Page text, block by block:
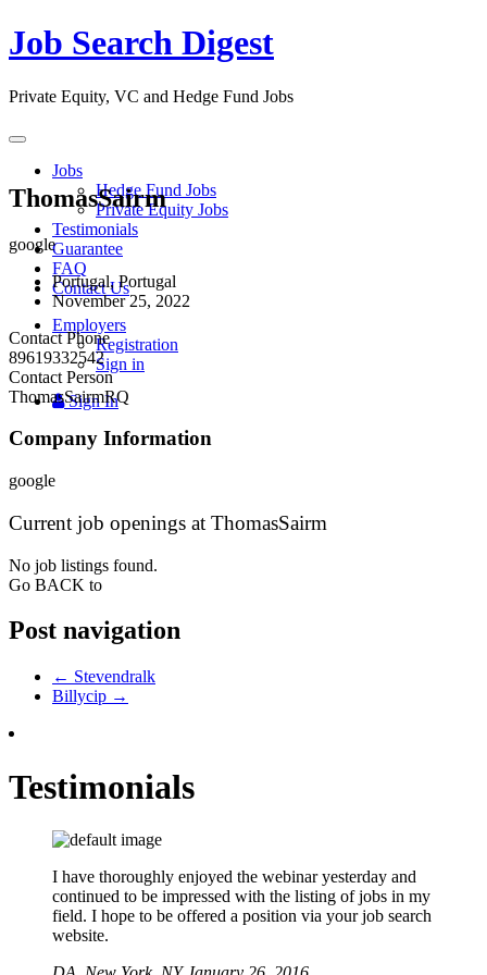
Job Search Digest
Private Equity, VC and Hedge Fund Jobs
Toggle
navigation
Jobs
Hedge Fund Jobs
Private Equity Jobs
Testimonials
Guarantee
FAQ
Contact Us
Employers
Registration
Sign in
Sign In
ThomasSairm
google
Portugal, Portugal
November 25, 2022
Contact Phone
89619332542
Contact Person
ThomasSairmRQ
Company Information
google
Current job openings at ThomasSairm
No job listings found.
Go BACK to
Post navigation
← Stevendralk
Billycip →
Testimonials
I have thoroughly enjoyed the webinar yesterday and
continued to be impressed with the listing of jobs in my
field. I hope to be offered a position via your job search
website.